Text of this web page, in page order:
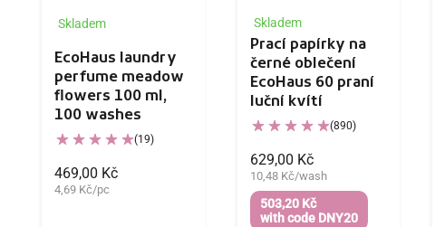
Skladem
EcoHaus laundry
perfume meadow
flowers 100 ml,
100 washes
(19)
469,00 Kč
4,69 Kč/pc
Skladem
Prací papírky na
černé oblečení
EcoHaus 60 praní
luční kvítí
(890)
629,00 Kč
10,48 Kč/wash
503,20 Kč
with code DNY20